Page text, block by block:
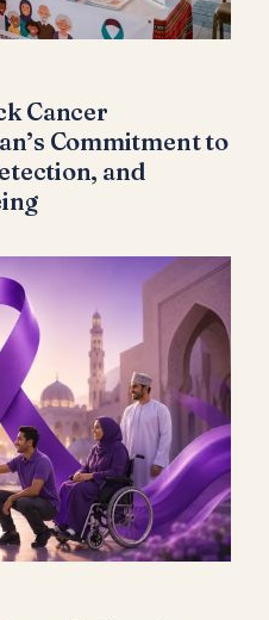
Cancer
Commitment to
and